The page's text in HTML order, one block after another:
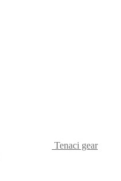
Tenaci gear